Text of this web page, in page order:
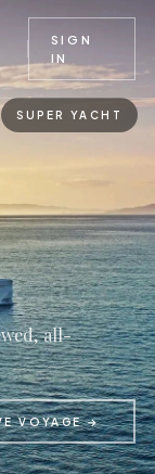
SIGN
IN
SUPER YACHT
all-
VOYAGE →